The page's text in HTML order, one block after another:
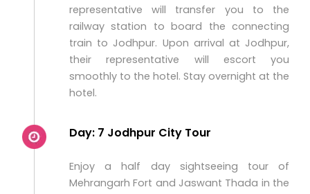
representative will transfer you to the
railway station to board the connecting
train to Jodhpur. Upon arrival at Jodhpur,
their representative will escort you
smoothly to the hotel. Stay overnight at the
hotel.
Day: 7 Jodhpur City Tour
Enjoy a half day sightseeing tour of
Mehrangarh Fort and Jaswant Thada in the